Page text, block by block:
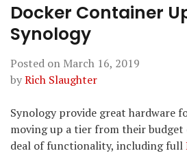
Docker Container
Synology
Posted on March 16, 2019
byRich Slaughter
Synology provide great hardware
moving up a tier from their budget
deal of functionality, including full